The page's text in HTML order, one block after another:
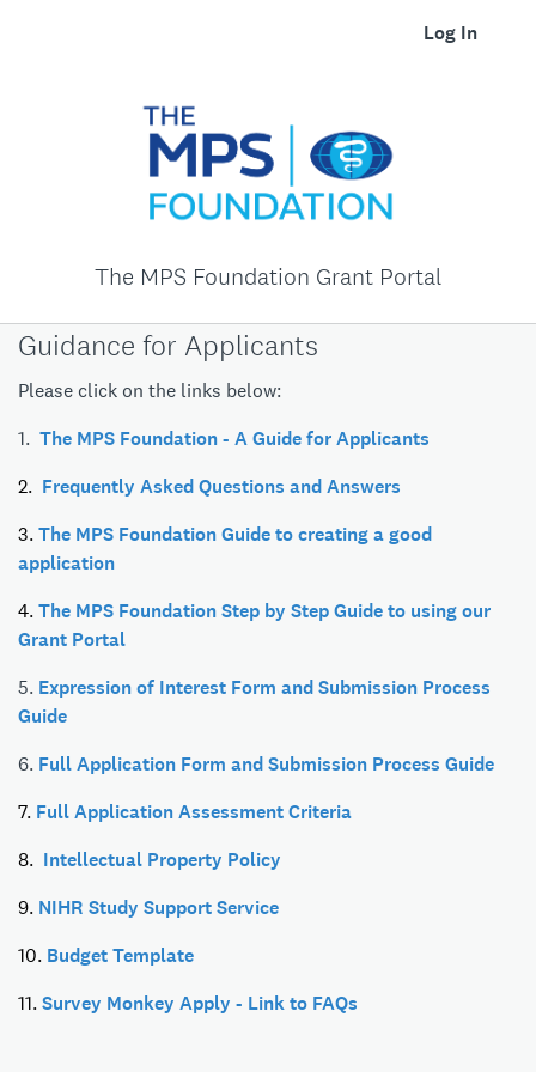
Log In
The MPS Foundation Grant Portal
Guidance for Applicants
Please click on the links below:
1. The MPS Foundation - A Guide for Applicants
2. Frequently Asked Questions and Answers
3.The MPS Foundation Guide to creating a good
application
4.The MPS Foundation Step by Step Guide to using our
Grant Portal
5. Expression of Interest Form and Submission Process
Guide
6. Full Application Form and Submission Process Guide
7. Full Application Assessment Criteria
8. Intellectual Property Policy
9. NIHR Study Support Service
10. Budget Template
11.Survey Monkey Apply - Link to FAQs